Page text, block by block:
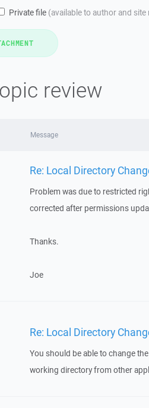
Private file (available to author and
review
Message
Re: Local Directory
Problem was due to restricted
corrected after permissions
Thanks.
Joe
Re: Local Directory
You should be able to change
working directory from other